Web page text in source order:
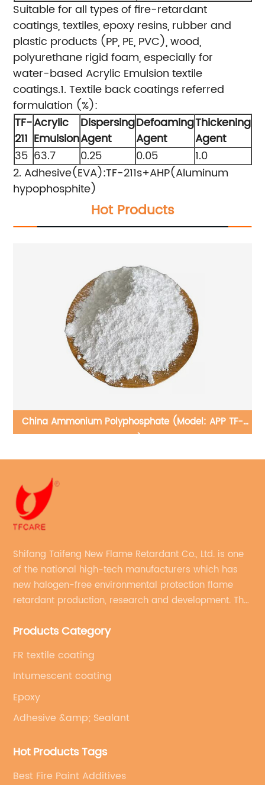
Suitable for all types of fire-retardant
coatings, textiles, epoxy resins, rubber and
plastic products (PP, PE, PVC), wood,
polyurethane rigid foam, especially for
water-based Acrylic Emulsion textile
coatings.1. Textile back coatings referred
formulation (%):
TF-
211
Acrylic
Emulsion
Dispersing
Agent
Defoaming
Agent
Thickening
Agent
35 63.7 0.25 0.05
1.0
2. Adhesive(EVA):TF-211s+AHP(Aluminum
hypophosphite)
Hot Products
China Ammonium Polyphosphate (Model: APP TF-
Shifang Taifeng New Flame Retardant Co., Ltd. is one
of the national high-tech manufacturers which has
new halogen-free environmental protection flame
retardant production, research and development. The
production capacity of more than 10,000 tons.
Products Category
FR textile coating
Intumescent coating
Epoxy
Adhesive &amp; Sealant
Hot Products Tags
Best Fire Paint Additives